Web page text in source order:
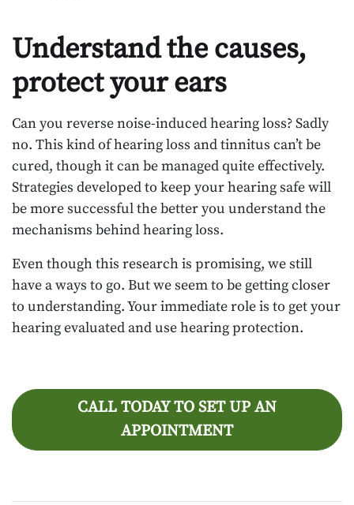
Understand the causes,
protect your ears
Can you reverse noise-induced hearing loss? Sadly
no. This kind of hearing loss and tinnitus can’t be
cured, though it can be managed quite effectively.
Strategies developed to keep your hearing safe will
be more successful the better you understand the
mechanisms behind hearing loss.
Even though this research is promising, we still
have a ways to go. But we seem to be getting closer
to understanding. Your immediate role is to get your
hearing evaluated and use hearing protection.
CALL TODAY TO SET UP AN
APPOINTMENT